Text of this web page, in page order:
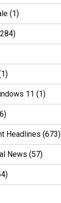
(1)
11 (1)
Headlines (673)
News (57)